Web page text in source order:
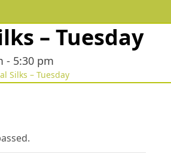
– Tuesday
- 5:30 pm
Silks – Tuesday